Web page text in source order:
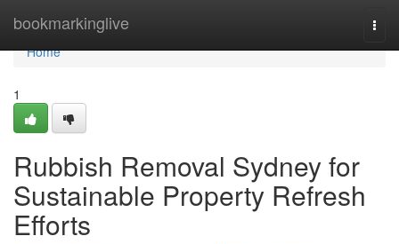
bookmarkinglive
Home
Home
1
Rubbish Removal Sydney for
Sustainable Property Refresh
Efforts